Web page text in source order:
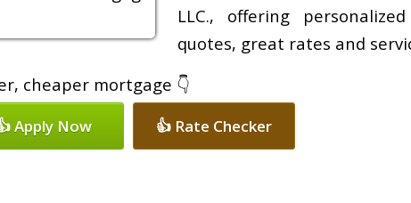
LLC., offering
quotes, great rates and
cheaper mortgage 👇
Apply Now 👍 Rate Checker